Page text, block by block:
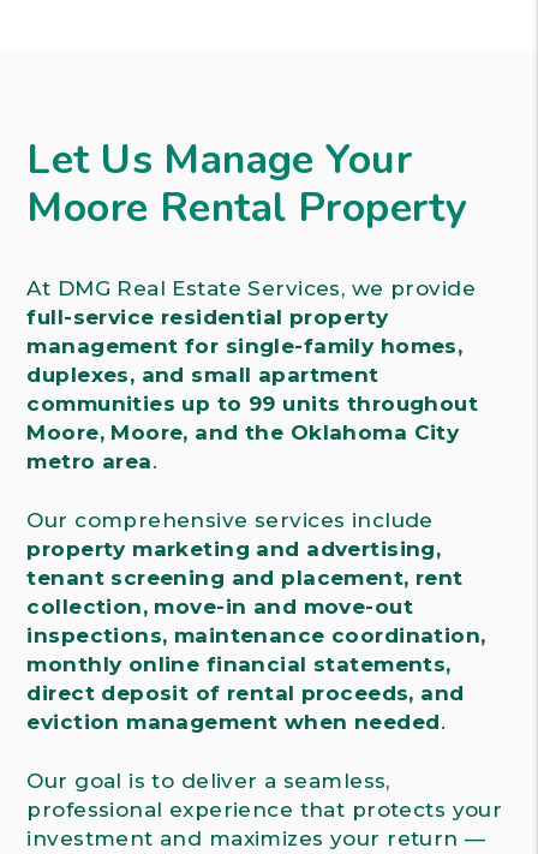
Let Us Manage Your
Moore Rental Property
At DMG Real Estate Services, we provide
full-service residential property
management for single-family homes,
duplexes, and small apartment
communities up to 99 units throughout
Moore, Moore, and the Oklahoma City
metro area.
Our comprehensive services include
property marketing and advertising,
tenant screening and placement, rent
collection, move-in and move-out
inspections, maintenance coordination,
monthly online financial statements,
direct deposit of rental proceeds, and
eviction management when needed.
Our goal is to deliver a seamless,
professional experience that protects your
investment and maximizes your return —